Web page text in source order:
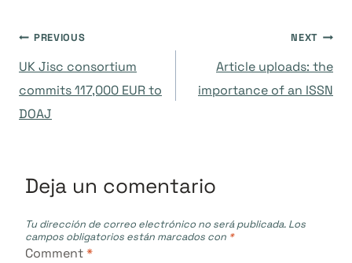
Navegación
de
PREVIOUS
UK Jisc consortium
commits 117,000 EUR to
DOAJ
NEXT
Article uploads: the
importance of an ISSN
Deja un comentario
Tu dirección de correo electrónico no será publicada. Los
campos obligatorios están marcados con *
Comment*